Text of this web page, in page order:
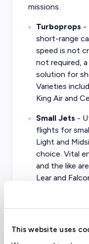
This website uses
missions.
Turboprops -
short-range
speed is not
not required,
solution for
Varieties
King Air and
Small Jets -
flights for
Light and
choice. Vital
and the like
Lear and
Turboprop
are very